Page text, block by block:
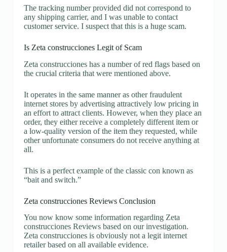
The tracking number provided did not correspond to
any shipping carrier, and I was unable to contact
customer service. I suspect that this is a huge scam.
Is Zeta construcciones Legit of Scam
Zeta construcciones has a number of red flags based on
the crucial criteria that were mentioned above.
It operates in the same manner as other fraudulent
internet stores by advertising attractively low pricing in
an effort to attract clients. However, when they place an
order, they either receive a completely different item or
a low-quality version of the item they requested, while
other unfortunate consumers do not receive anything at
all.
This is a perfect example of the classic con known as
“bait and switch.”
Zeta construcciones Reviews Conclusion
You now know some information regarding Zeta
construcciones Reviews based on our investigation.
Zeta construcciones is obviously not a legit internet
retailer based on all available evidence.